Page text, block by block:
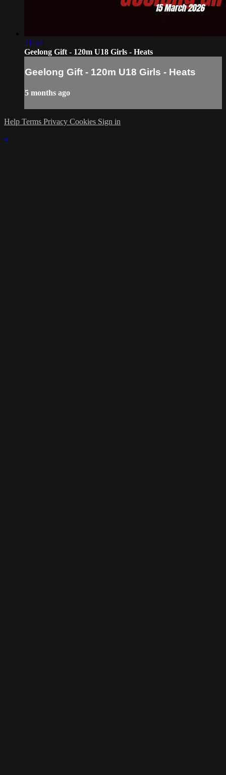
21:52
Geelong Gift - 120m U18 Girls - Heats
Geelong Gift - 120m U18 Girls - Heats
5 months ago
Help Terms Privacy Cookies Sign in
×